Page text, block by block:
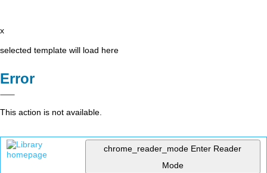
x
selected template will load here
Error
This action is not available.
chrome_reader_mode Enter Reader
Mode